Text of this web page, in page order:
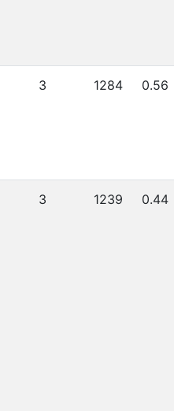
3 1284 0.56
3 1239 0.44